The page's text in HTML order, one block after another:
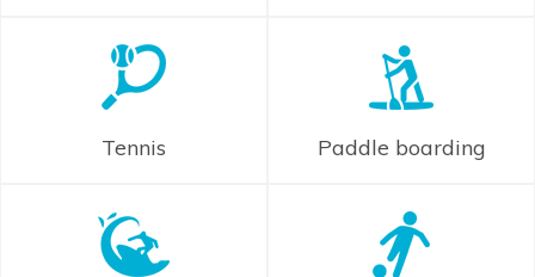
Tennis Paddle boarding